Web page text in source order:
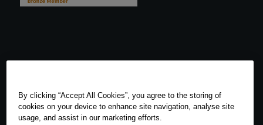
By clicking “Accept All Cookies”, you agree to the storing of
cookies on your device to enhance site navigation, analyse site
usage, and assist in our marketing efforts.